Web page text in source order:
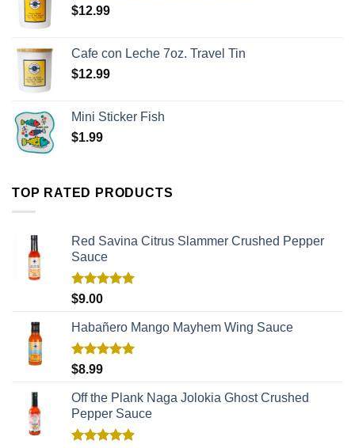
$12.99
Cafe con Leche 7oz. Travel Tin
$12.99
Mini Sticker Fish
$1.99
TOP RATED PRODUCTS
Red Savina Citrus Slammer Crushed Pepper
Sauce
Rated
$9.00
Habañero Mango Mayhem Wing Sauce
Rated
$8.99
Off the Plank Naga Jolokia Ghost Crushed
Pepper Sauce